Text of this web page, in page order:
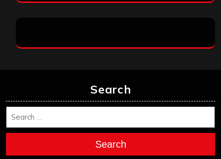
Search
Search